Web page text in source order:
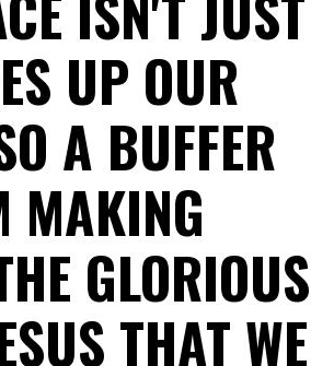
UP OUR
A BUFFER
MAKING
GLORIOUS
THAT WE